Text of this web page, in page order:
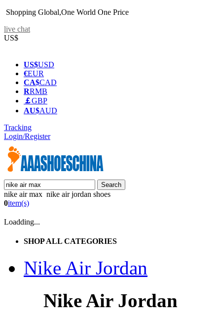
Shopping Global,One World One Price
live chat
US$
US$USD
€EUR
CA$CAD
RRMB
￡GBP
AU$AUD
Tracking
Login/Register
nike air max nike air jordan shoes
0item(s)
Loadding...
SHOP ALL CATEGORIES
Nike Air Jordan
Nike Air Jordan